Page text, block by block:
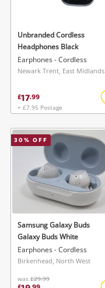
Unbranded Cordless
Headphones Black
Earphones - Cordless
Newark Trent, East Midlands
£17.99
+ £7.95 Postage
30% OFF
Samsung Galaxy Buds
Galaxy Buds White
Earphones - Cordless
Birkenhead, North West
was £29.99